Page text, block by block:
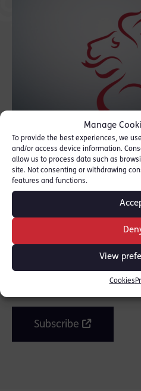
Manage
To provide the best experiences, we
and/or access device information.
allow us to process data such as
site. Not consenting or withdrawing
features and functions.
View
Cookies
SHARE THIS
Join the
Get our latest news and
Subscribe